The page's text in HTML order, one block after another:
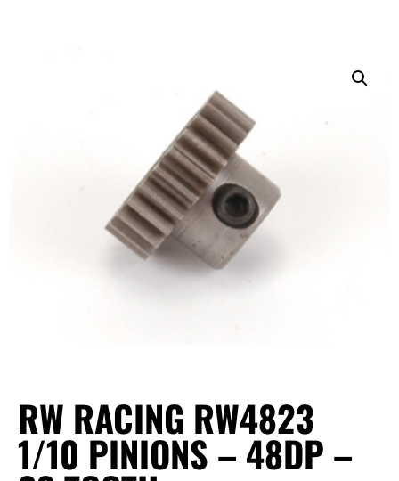
RW RACING RW4823
1/10 PINIONS – 48DP –